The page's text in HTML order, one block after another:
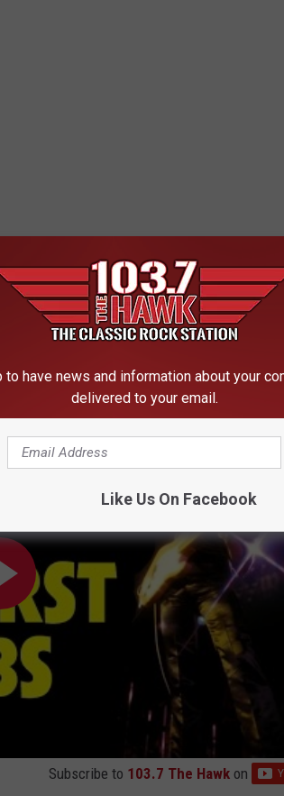
10 Worst Snubs
Subscribe to 103.7 The Hawk on
to have news and information about your
delivered to your email.
Like Us On Facebook